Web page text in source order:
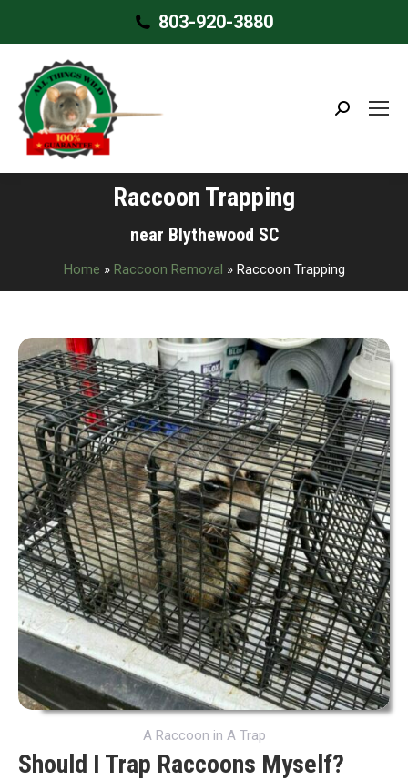
803-920-3880
Search:
Raccoon Trapping
near Blythewood SC
Home » Raccoon Removal » Raccoon Trapping
A Raccoon in A Trap
Should I Trap Raccoons Myself?